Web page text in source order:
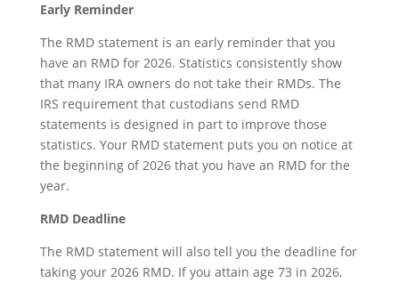
Early Reminder
The RMD statement is an early reminder that you
have an RMD for 2026. Statistics consistently show
that many IRA owners do not take their RMDs. The
IRS requirement that custodians send RMD
statements is designed in part to improve those
statistics. Your RMD statement puts you on notice at
the beginning of 2026 that you have an RMD for the
year.
RMD Deadline
The RMD statement will also tell you the deadline for
taking your 2026 RMD. If you attain age 73 in 2026,